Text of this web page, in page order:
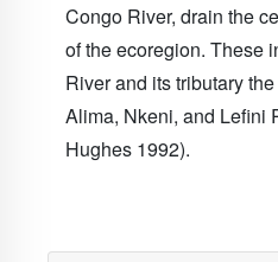
Congo River, drain the
of the ecoregion. These
River and its tributary
Alima, Nkeni, and Lefini
Hughes 1992).